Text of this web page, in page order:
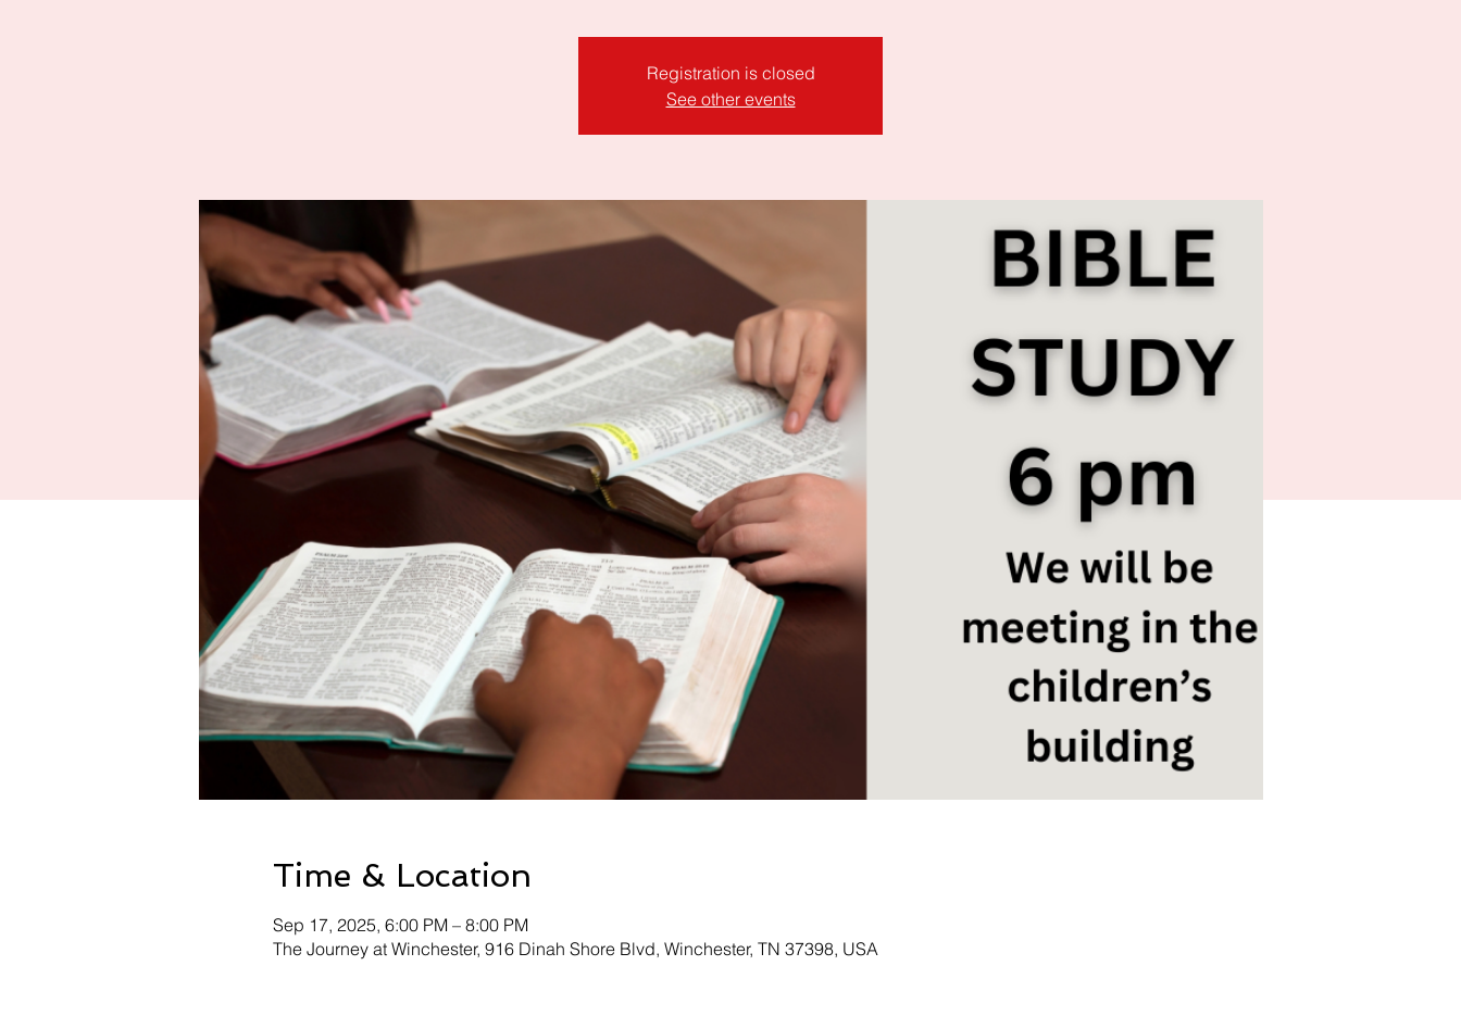
Registration is closed
See other events
Time & Location
Sep 17, 2025, 6:00 PM – 8:00 PM
The Journey at Winchester, 916 Dinah Shore Blvd, Winchester, TN 37398, USA